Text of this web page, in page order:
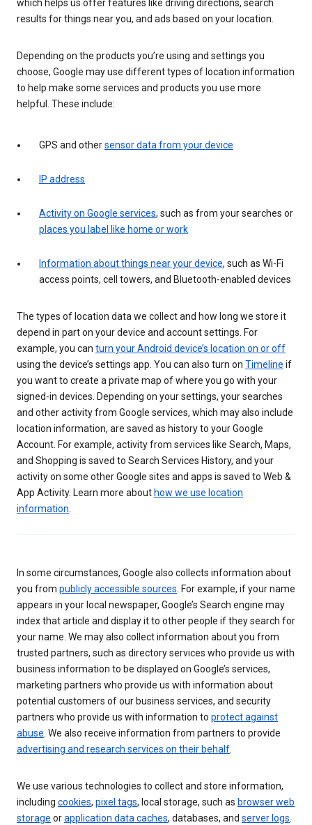
which helps us offer features like driving directions, search
results for things near you, and ads based on your location.
Depending on the products you’re using and settings you
choose, Google may use different types of location information
to help make some services and products you use more
helpful. These include:
GPS and othersensor data from your device
IP address
Activity on Google services, such as from your searches or
places you label like home or work
Information about things near your device, such as Wi-Fi
access points, cell towers, and Bluetooth-enabled devices
The types of location data we collect and how long we store it
depend in part on your device and account settings. For
example, you can turn your Android device’s location on or off
using the device’s settings app. You can also turn on Timeline if
you want to create a private map of where you go with your
signed-in devices. Depending on your settings, your searches
and other activity from Google services, which may also include
location information, are saved as history to your Google
Account. For example, activity from services like Search, Maps,
and Shopping is saved to Search Services History, and your
activity on some other Google sites and apps is saved to Web &
App Activity. Learn more about how we use location
information
In some circumstances, Google also collects information about
you from publicly accessible sources . For example, if your name
appears in your local newspaper, Google’s Search engine may
index that article and display it to other people if they search for
your name. We may also collect information about you from
trusted partners, such as directory services who provide us with
business information to be displayed on Google’s services,
marketing partners who provide us with information about
potential customers of our business services, and security
partners who provide us with information to protect against
abuse . We also receive information from partners to provide
advertising and research services on their behalf
We use various technologies to collect and store information,
including cookies, pixel tags, local storage, such as browser web
storage orapplication data caches, databases, and server logs